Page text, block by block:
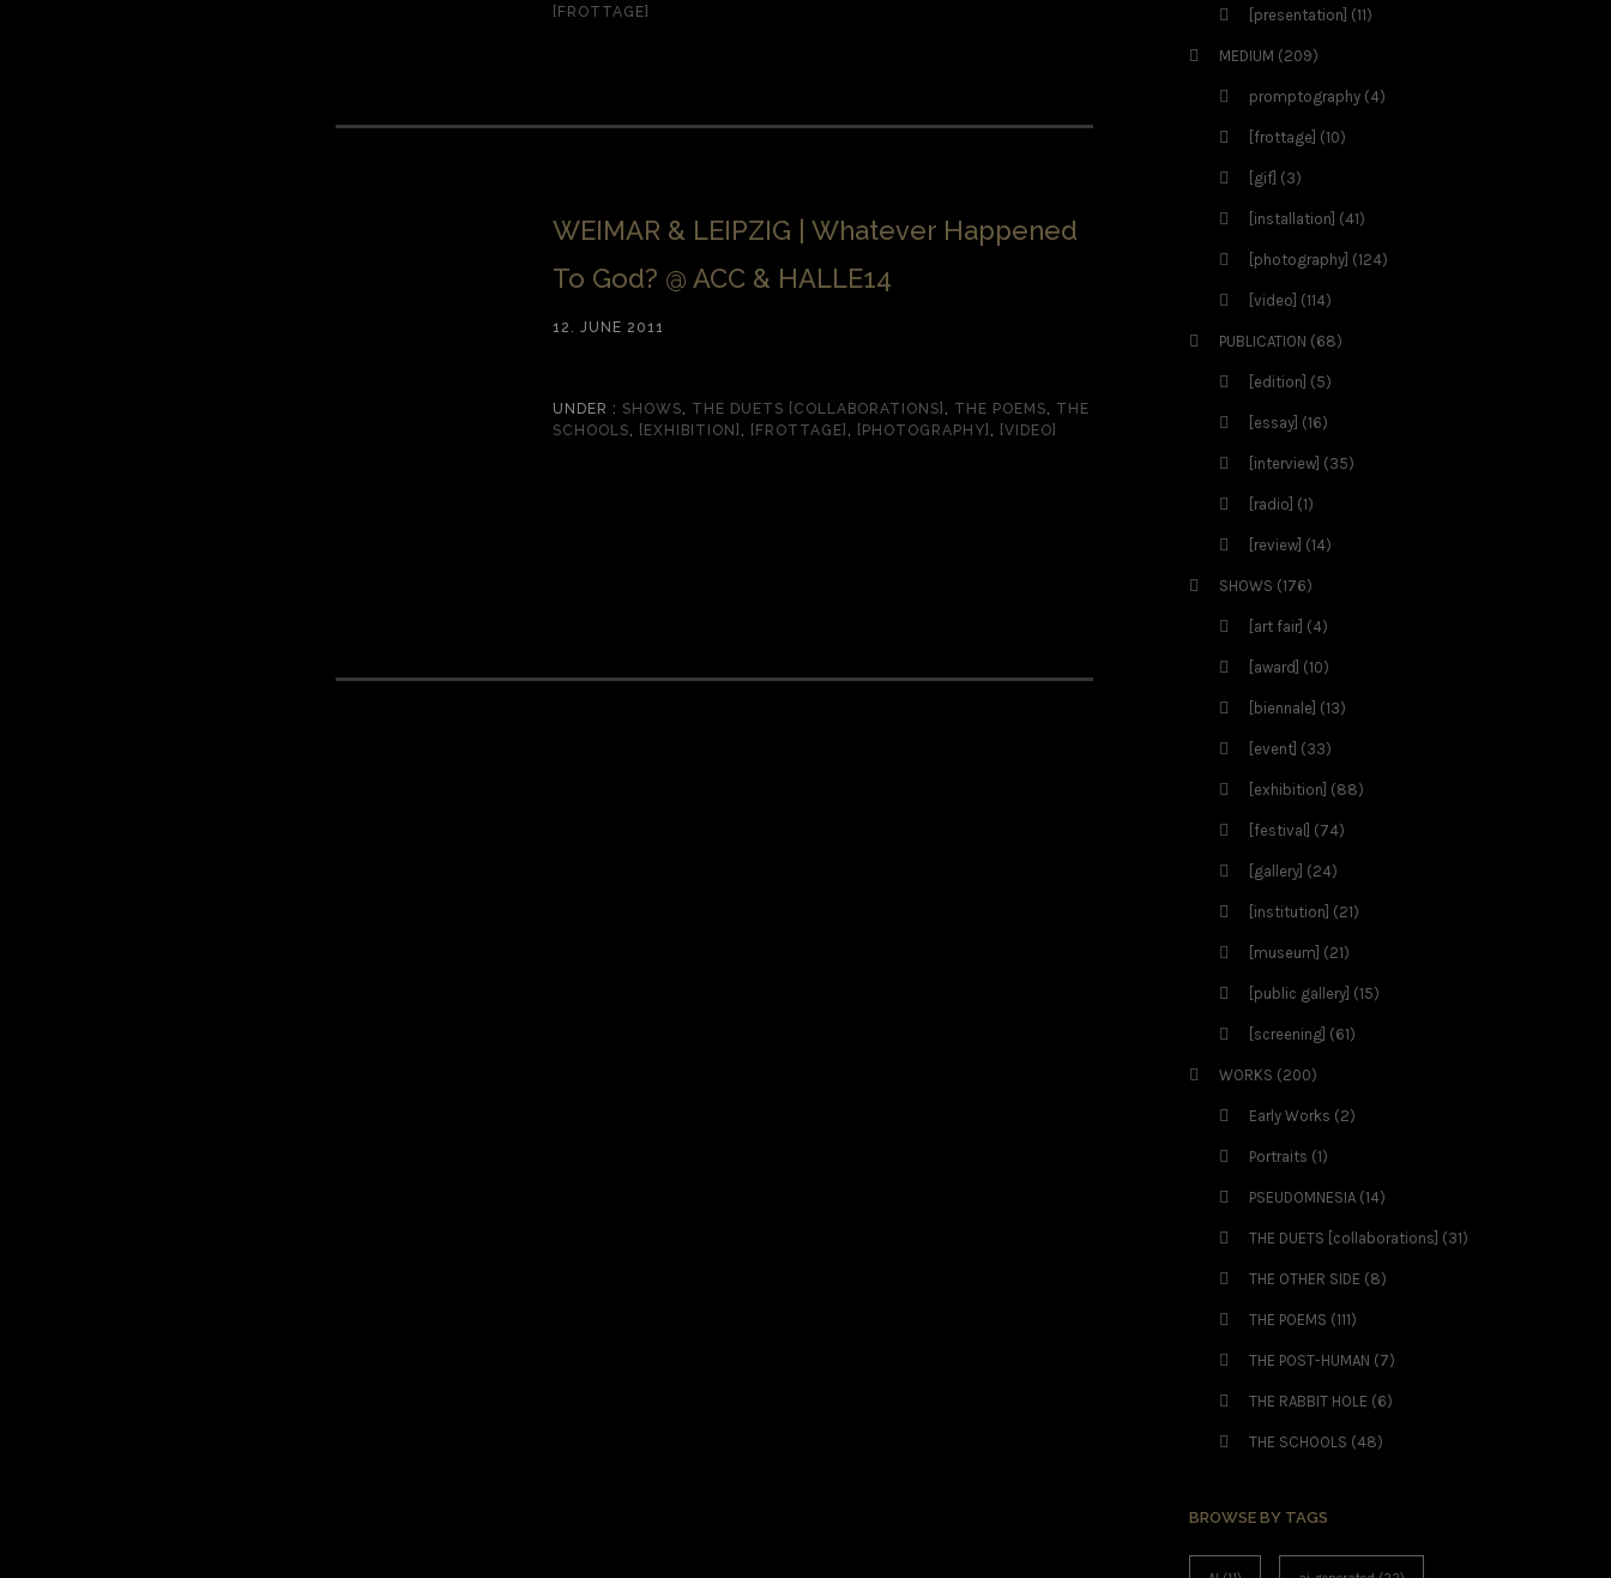
[FROTTAGE]
WEIMAR & LEIPZIG | Whatever Happened
To God? @ ACC & HALLE14
12. JUNE 2011
UNDER : SHOWS, THE DUETS [COLLABORATIONS] , THE POEMS, THE
SCHOOLS, [EXHIBITION] , [FROTTAGE] , [PHOTOGRAPHY] , [VIDEO]
[presentation] (11)
MEDIUM (209)
promptography (4)
[frottage] (10)
[gif] (3)
[installation] (41)
[photography] (124)
[video] (114)
PUBLICATION (68)
[edition] (5)
[essay] (16)
[interview] (35)
[radio] (1)
[review] (14)
SHOWS (176)
[art fair] (4)
[award] (10)
[biennale] (13)
[event] (33)
[exhibition] (88)
[festival] (74)
[gallery] (24)
[institution] (21)
[museum] (21)
[public gallery] (15)
[screening] (61)
WORKS (200)
Early Works (2)
Portraits (1)
PSEUDOMNESIA (14)
THE DUETS [collaborations] (31)
THE OTHER SIDE (8)
THE POEMS (111)
THE POST-HUMAN (7)
THE RABBIT HOLE (6)
THE SCHOOLS (48)
BROWSE BY TAGS